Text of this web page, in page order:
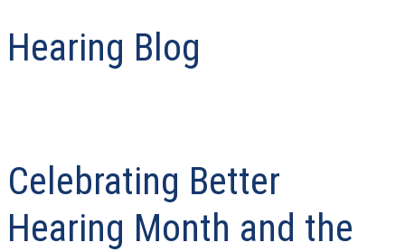
Hearing Blog
Celebrating Better
Hearing Month and the